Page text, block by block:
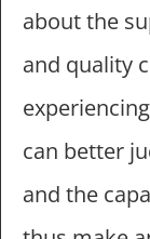
about the
and quality
can better
and the